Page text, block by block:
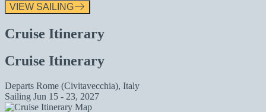
VIEW SAILING
Cruise Itinerary
Cruise Itinerary
Departs Rome (Civitavecchia), Italy
Sailing Jun 15 - 23, 2027